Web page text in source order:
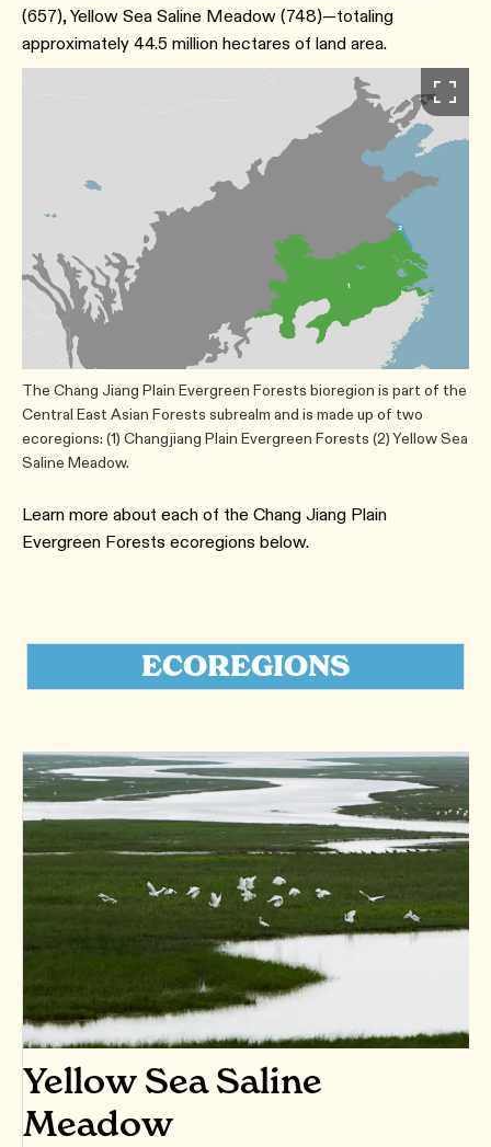
(657), Yellow Sea Saline Meadow (748)—totaling
approximately 44.5 million hectares of land area.
The Chang Jiang Plain Evergreen Forests bioregion is part of the
Central East Asian Forests subrealm and is made up of two
ecoregions: (1) Changjiang Plain Evergreen Forests (2) Yellow Sea
Saline Meadow.
Learn more about each of the Chang Jiang Plain
Evergreen Forests ecoregions below.
ECOREGIONS
Yellow Sea Saline
Meadow